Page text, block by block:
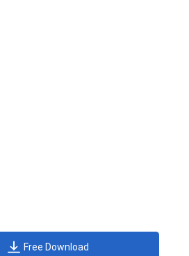
Free Download